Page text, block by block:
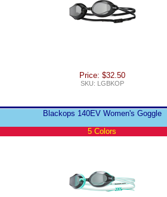
Price: $32.50
SKU: LGBKOP
Blackops 140EV Women's Goggle
5 Colors